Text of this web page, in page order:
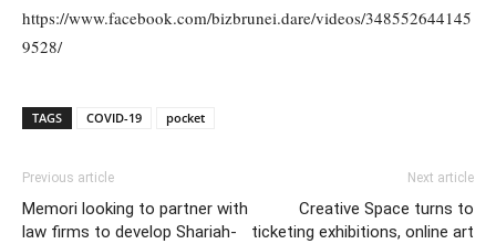
https://www.facebook.com/bizbrunei.dare/videos/348552644145
9528/
TAGS COVID-19 pocket
Previous article
Memori looking to partner with
law firms to develop Shariah-
Next article
Creative Space turns to
ticketing exhibitions, online art